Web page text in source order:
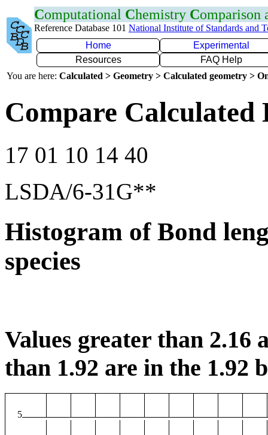
Computational Chemistry Comparison
Reference Database 101 National Institute of Standards and
Home
Experimental
Resources
FAQ Help
You are here: Calculated > Geometry > Calculated geometry >
Compare
17 01 10 14 40
LSDA/6-31G**
Histogram of Bond
species
Values greater than 2.16
than 1.92 are in the 1.92
5